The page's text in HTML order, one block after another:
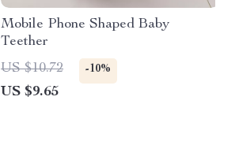
Mobile Phone Shaped Baby
Teether
US $10.72
-10%
US $9.65